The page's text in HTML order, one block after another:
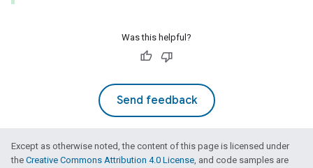
Was this helpful?
Send feedback
Except as otherwise noted, the content of this page is licensed under
the Creative Commons Attribution 4.0 License, and code samples are